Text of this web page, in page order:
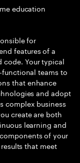
education
for
features of a
code. Your typical
teams to
that enhance
and adopt
complex business
create are both
learning and
of your
that meet